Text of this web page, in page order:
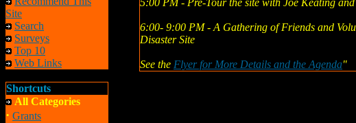
Site
Search
Surveys
Top 10
Web Links
Shortcuts
All Categories
· Grants
5:00 PM - Pre-Tour the site with Joe Keating
6:00- 9:00 PM - A Gathering of Friends and
Disaster Site
See the Flyer for More Details and the Agenda"